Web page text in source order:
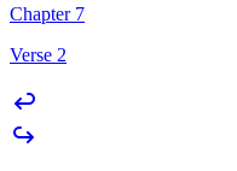
Chapter 7
Verse 2